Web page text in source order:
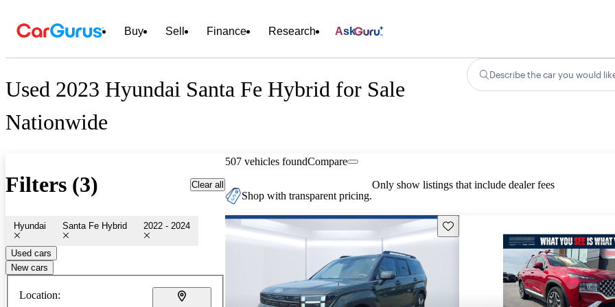
Buy Sell Finance Research Ask
Used 2023 Hyundai Santa Fe Hybrid for Sale
Nationwide
Describe the car you would
Filters (3) Clear all
Hyundai Santa Fe Hybrid 2022 - 2024
Used cars
New cars
Location:
507 vehicles foundCompare
Shop with transparent pricing.
Only show listings that include dealer fees
Save this listing